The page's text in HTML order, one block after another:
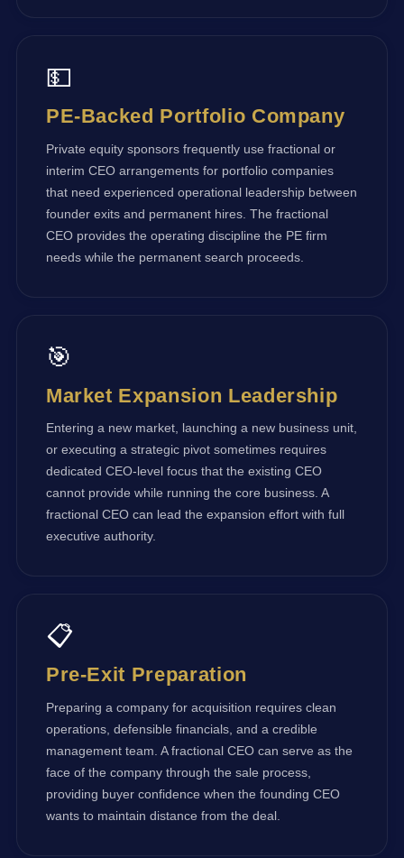
💵
PE-Backed Portfolio Company
Private equity sponsors frequently use fractional or
interim CEO arrangements for portfolio companies
that need experienced operational leadership between
founder exits and permanent hires. The fractional
CEO provides the operating discipline the PE firm
needs while the permanent search proceeds.
🎯
Market Expansion Leadership
Entering a new market, launching a new business unit,
or executing a strategic pivot sometimes requires
dedicated CEO-level focus that the existing CEO
cannot provide while running the core business. A
fractional CEO can lead the expansion effort with full
executive authority.
📋
Pre-Exit Preparation
Preparing a company for acquisition requires clean
operations, defensible financials, and a credible
management team. A fractional CEO can serve as the
face of the company through the sale process,
providing buyer confidence when the founding CEO
wants to maintain distance from the deal.